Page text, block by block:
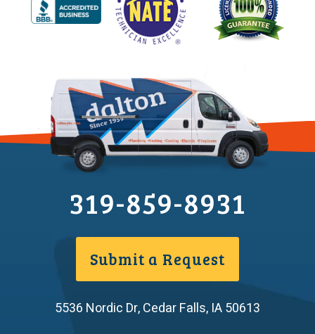
319-859-8931
Submit a Request
5536 Nordic Dr,Cedar Falls, IA50613